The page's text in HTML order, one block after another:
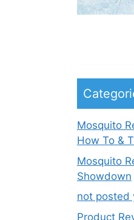
Mosquito
How To &
Mosquito
Showdown
not posted
Product